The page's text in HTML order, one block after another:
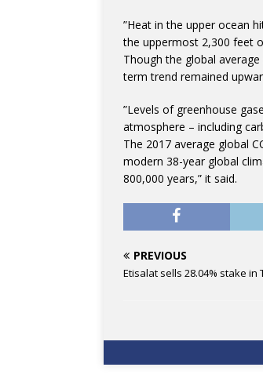
”Heat in the upper ocean
the uppermost 2,300 feet
Though the global
term trend remained
”Levels of greenhouse
atmosphere – including
The 2017 average global
modern 38-year global
800,000 years,” it said.
PREVIOUS
Etisalat sells 28.04% stake